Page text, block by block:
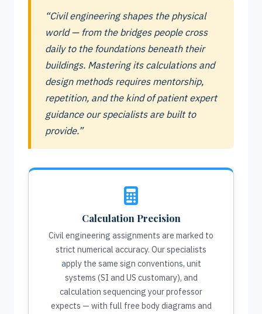
“Civil engineering shapes the physical
world — from the bridges people cross
daily to the foundations beneath their
buildings. Mastering its calculations and
design methods requires mentorship,
repetition, and the kind of patient expert
guidance our specialists are built to
provide.”
Calculation Precision
Civil engineering assignments are marked to
strict numerical accuracy. Our specialists
apply the same sign conventions, unit
systems (SI and US customary), and
calculation sequencing your professor
expects — with full free body diagrams and